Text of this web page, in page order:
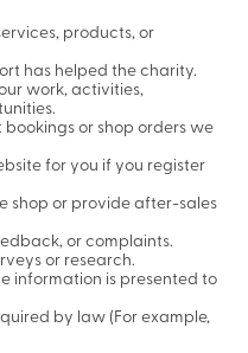
products, or
has helped the charity.
work, activities,
bookings or shop orders we
for you if you register
shop or provide after-sales
or complaints.
or research.
information is presented to
by law (For example,